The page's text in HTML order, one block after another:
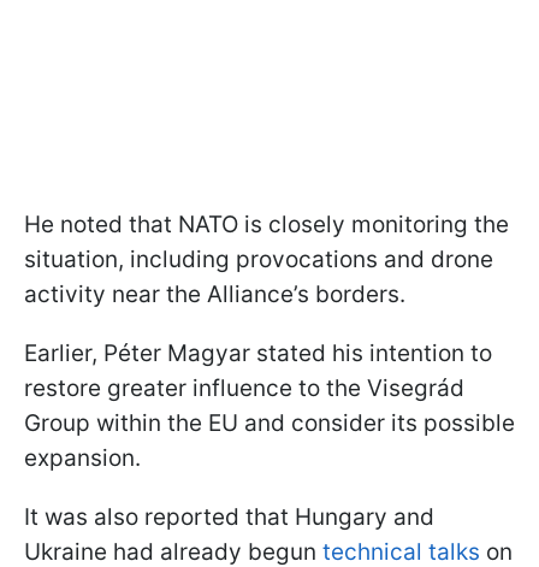
He noted that NATO is closely monitoring the
situation, including provocations and drone
activity near the Alliance’s borders.
Earlier, Péter Magyar stated his intention to
restore greater influence to the Visegrád
Group within the EU and consider its possible
expansion.
It was also reported that Hungary and
Ukraine had already begun technical talks on